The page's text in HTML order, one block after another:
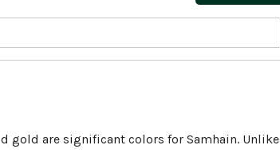
gold are significant colors for Samhain. Unlike